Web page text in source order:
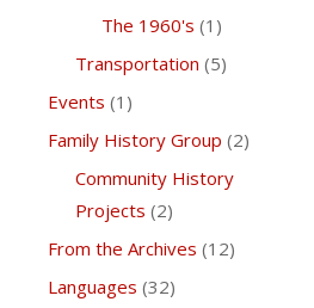
The 1960's (1)
Transportation (5)
Events (1)
Family History Group (2)
Community History
Projects (2)
From the Archives (12)
Languages (32)